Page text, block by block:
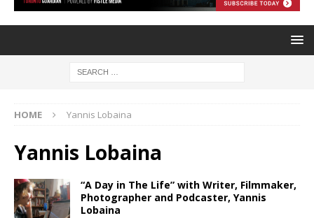
HOME Yannis Lobaina
Yannis Lobaina
“A Day in The Life” with Writer, Filmmaker,
Photographer and Podcaster, Yannis
Lobaina